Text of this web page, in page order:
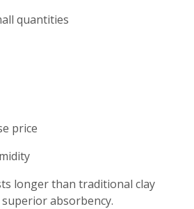
quantities
price
longer than traditional clay
absorbency.